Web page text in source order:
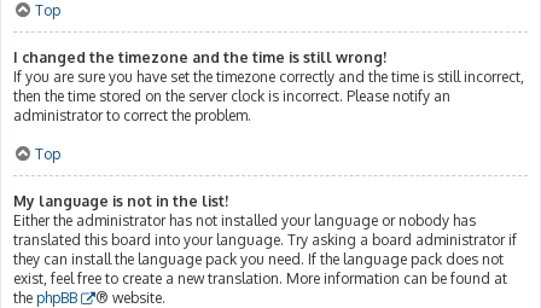
Top
I changed the timezone and the time is still wrong!
If you are sure you have set the timezone correctly and the time is still incorrect,
then the time stored on the server clock is incorrect. Please notify an
administrator to correct the problem.
Top
My language is not in the list!
Either the administrator has not installed your language or nobody has
translated this board into your language. Try asking a board administrator if
they can install the language pack you need. If the language pack does not
exist, feel free to create a new translation. More information can be found at
the phpBB ® website.